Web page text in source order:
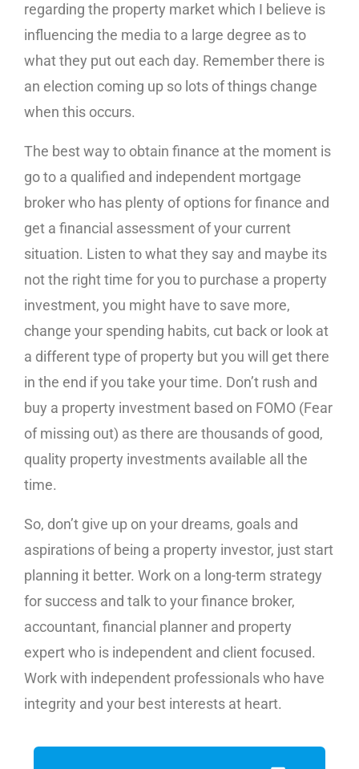
regarding the property market which I believe is
influencing the media to a large degree as to
what they put out each day. Remember there is
an election coming up so lots of things change
when this occurs.
The best way to obtain finance at the moment is
go to a qualified and independent mortgage
broker who has plenty of options for finance and
get a financial assessment of your current
situation. Listen to what they say and maybe its
not the right time for you to purchase a property
investment, you might have to save more,
change your spending habits, cut back or look at
a different type of property but you will get there
in the end if you take your time. Don’t rush and
buy a property investment based on FOMO (Fear
of missing out) as there are thousands of good,
quality property investments available all the
time.
So, don’t give up on your dreams, goals and
aspirations of being a property investor, just start
planning it better. Work on a long-term strategy
for success and talk to your finance broker,
accountant, financial planner and property
expert who is independent and client focused.
Work with independent professionals who have
integrity and your best interests at heart.